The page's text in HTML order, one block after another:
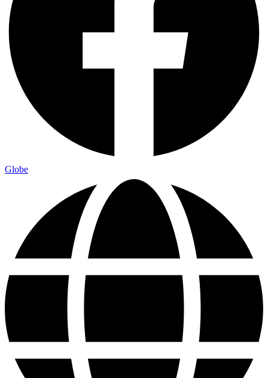
Globe